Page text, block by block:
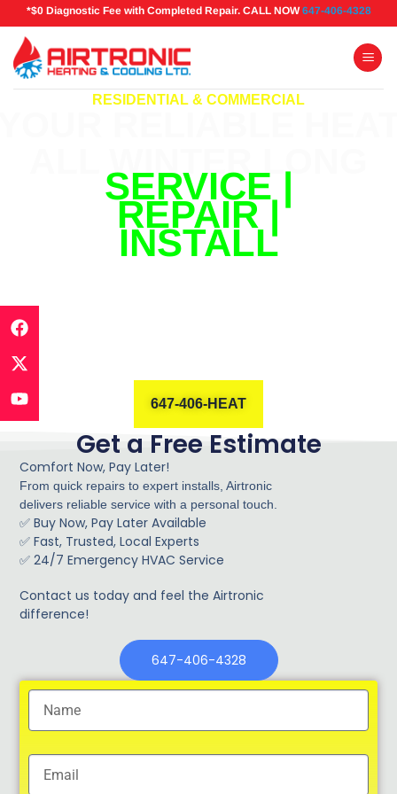
*$0 Diagnostic Fee with Completed Repair. CALL NOW647-406-4328
RESIDENTIAL & COMMERCIAL
ALL WINTER LONG
SERVICE |
REPAIR |
INSTALL
647-406-HEAT
Get a Free Estimate
Comfort Now, Pay Later!
From quick repairs to expert installs, Airtronic
delivers reliable service with a personal touch.
✅Buy Now, Pay Later Available
✅Fast, Trusted, Local Experts
✅ 24/7 Emergency HVAC Service
Contact us today and feel the Airtronic
difference!
647-406-4328